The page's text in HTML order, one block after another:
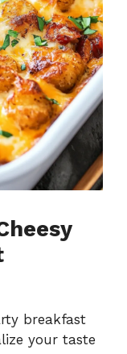
breakfast
your taste